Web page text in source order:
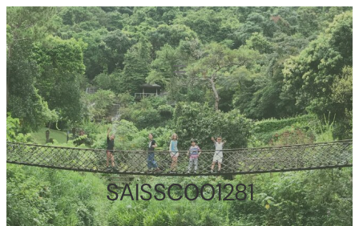
跳
至
内
容
SAISSC001281